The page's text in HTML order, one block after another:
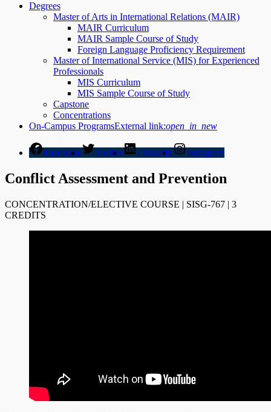
Degrees
Master of Arts in International Relations (MAIR)
MAIR Curriculum
MAIR Sample Course of Study
Foreign Language Proficiency Requirement
Master of International Service (MIS) for Experienced
Professionals
MIS Curriculum
MIS Sample Course of Study
Capstone
Concentrations
On-Campus ProgramsExternal link:open_in_new
Facebook Twitter LinkedIn Instagram
Conflict Assessment and Prevention
CONCENTRATION/ELECTIVE COURSE | SISG-767 | 3
CREDITS